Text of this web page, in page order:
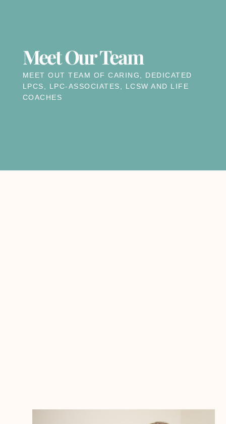
Meet Our Team
MEET OUT TEAM OF CARING, DEDICATED
LPCS, LPC-ASSOCIATES, LCSW AND LIFE
COACHES